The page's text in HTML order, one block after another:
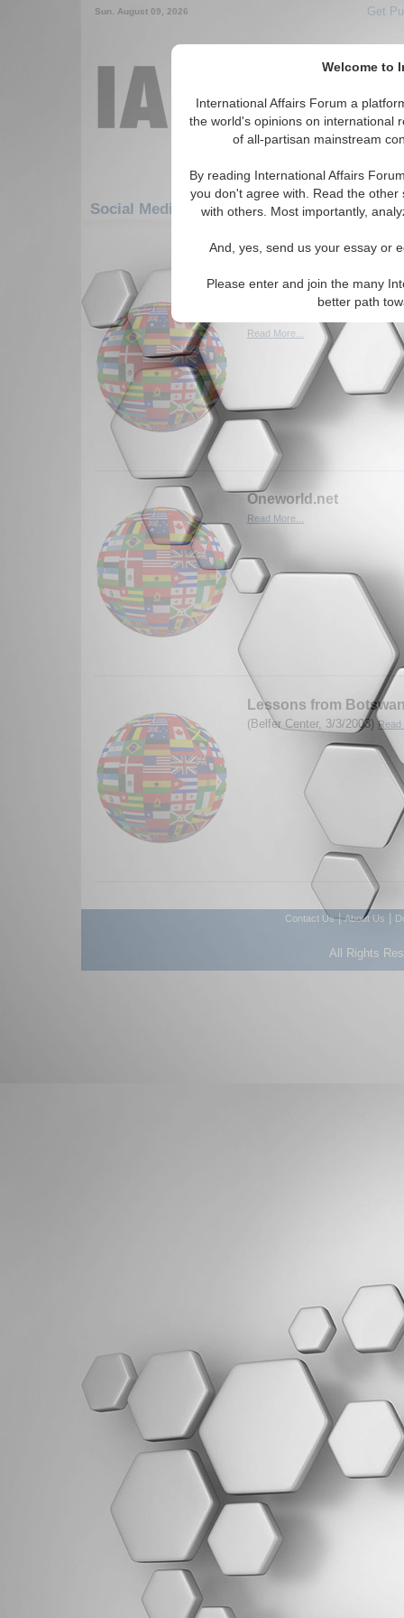
Welcome to
International Affairs Forum a
the world's opinions on international
of all-partisan mainstream
By reading International Affairs
you don't agree with. Read the
with others. Most importantly,
And, yes, send us your essay or
Please enter and join the many
better path
Sun. August 09, 2026 Get
Social Media: Africa: South Africa:
1-30 Social Media articles
Botswana diamond
(BBC, 02/27/2009)
Read More...
Oneworld.net
Read More...
Lessons from
(Belfer Center, 3/3/2003)Read
Contact Us|About Us
All Rights